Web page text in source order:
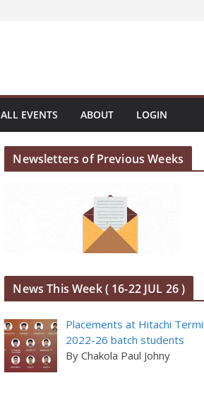
ALL EVENTS ABOUT LOGIN
Newsletters of Previous Weeks
News This Week ( 16-22 JUL 26 )
Placements at Hitachi
2022-26 batch students
By Chakola Paul Johny